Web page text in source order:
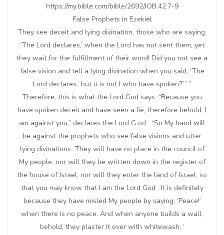
https://my.bible.com/bible/2692/JOB.42.7-9
False Prophets in Ezekiel
They see deceit and lying divination, those who are saying,
‘The Lord declares,’ when the Lord has not sent them; yet
they wait for the fulfillment of their word! Did you not see a
false vision and tell a lying divination when you said, ‘The
Lord declares,’ but it is not I who have spoken?” ’ ”
Therefore, this is what the Lord God says: “Because you
have spoken deceit and have seen a lie, therefore behold, I
am against you,” declares the Lord G od . “So My hand will
be against the prophets who see false visions and utter
lying divinations. They will have no place in the council of
My people, nor will they be written down in the register of
the house of Israel, nor will they enter the land of Israel, so
that you may know that I am the Lord God . It is definitely
because they have misled My people by saying, ‘Peace!’
when there is no peace. And when anyone builds a wall,
behold, they plaster it over with whitewash; ‘